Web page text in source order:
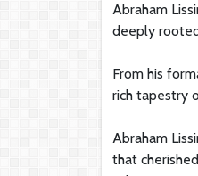
Abraham
deeply
From his
rich tapestry
Abraham
that